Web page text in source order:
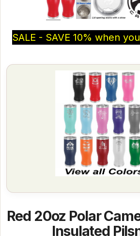
SALE - SAVE 10% when
Red 20oz Polar
Insulated